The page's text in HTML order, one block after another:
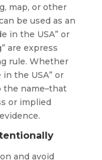
map, or other
be used as an
in the USA” or
are express
rule. Whether
the USA” or
the name–that
or implied
and avoid